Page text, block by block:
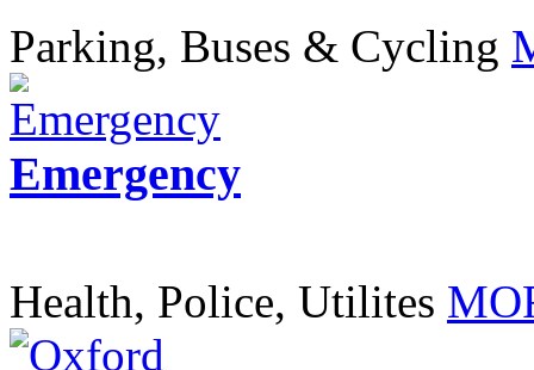
Parking, Buses & Cycling
Emergency
Health, Police, Utilites